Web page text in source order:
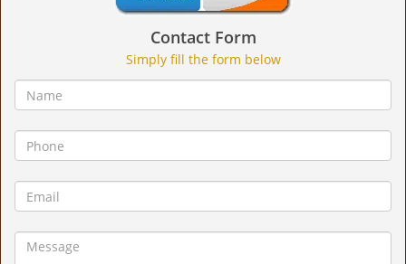
Contact Form
Simply fill the form below